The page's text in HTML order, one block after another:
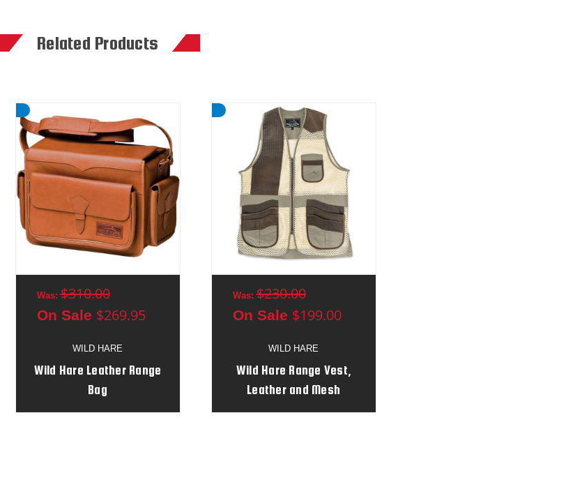
Related Products
WILD HARE
Wild Hare Leather Range
Bag
Was:$310.00
On Sale $269.95
WILD HARE
Wild Hare Range Vest,
Leather and Mesh
Was:$230.00
On Sale $199.00